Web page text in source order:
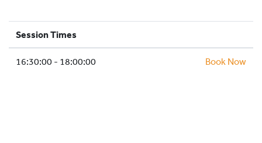
SCHOOLS AND GROUPS
FACILITIES
Session Times
16:30:00 - 18:00:00 Book Now